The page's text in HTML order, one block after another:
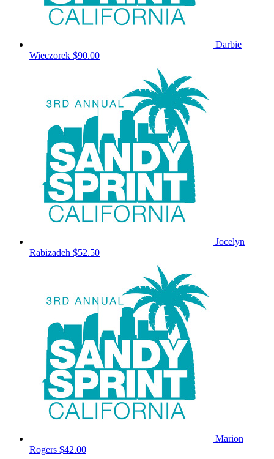
Darbie
Wieczorek $90.00
Jocelyn
Rabizadeh $52.50
Marion
Rogers $42.00